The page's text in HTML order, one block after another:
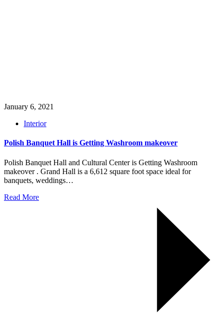
January 6, 2021
Interior
Polish Banquet Hall is Getting Washroom makeover
Polish Banquet Hall and Cultural Center is Getting Washroom
makeover . Grand Hall is a 6,612 square foot space ideal for
banquets, weddings…
Read More